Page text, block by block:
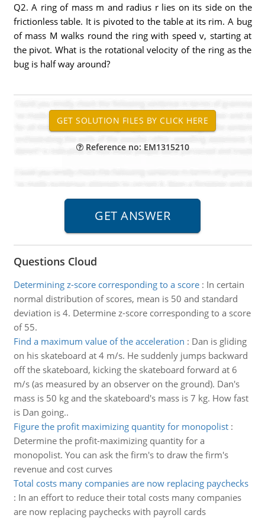
Q2. A ring of mass m and radius r lies on its side on the
frictionless table. It is pivoted to the table at its rim. A bug
of mass M walks round the ring with speed v, starting at
the pivot. What is the rotational velocity of the ring as the
bug is half way around?
Reference no: EM1315210
Questions Cloud
Determining z-score corresponding to a score: In certain
normal distribution of scores, mean is 50 and standard
deviation is 4. Determine z-score corresponding to a score
of 55.
Find a maximum value of the acceleration : Dan is gliding
on his skateboard at 4 m/s. He suddenly jumps backward
off the skateboard, kicking the skateboard forward at 6
m/s (as measured by an observer on the ground). Dan's
mass is 50 kg and the skateboard's mass is 7 kg. How fast
is Dan going..
Figure the profit maximizing quantity for monopolist:
Determine the profit-maximizing quantity for a
monopolist. You can ask the firm's to draw the firm's
revenue and cost curves
Total costs many companies are now replacing paychecks
: In an effort to reduce their total costs many companies
are now replacing paychecks with payroll cards